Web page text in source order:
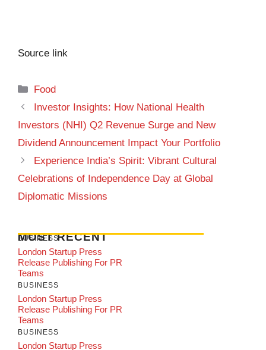
Source link
Categories
Food
Investor Insights: How National Health
Investors (NHI) Q2 Revenue Surge and New
Dividend Announcement Impact Your Portfolio
Experience India’s Spirit: Vibrant Cultural
Celebrations of Independence Day at Global
Diplomatic Missions
MOST RECENT
BUSINESS
London Startup Press
Release Publishing For PR
Teams
BUSINESS
London Startup Press
Release Publishing For PR
Teams
BUSINESS
London Startup Press